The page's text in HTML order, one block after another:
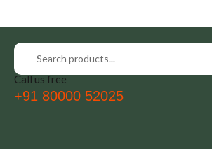
Call us free
+91 80000 52025